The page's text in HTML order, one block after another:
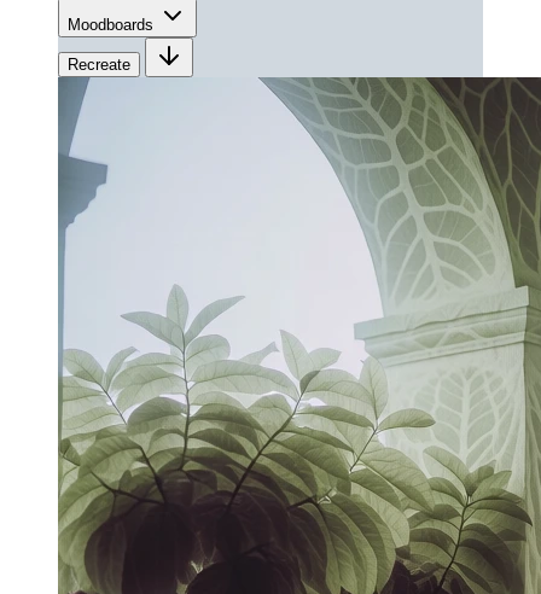
Moodboards
Recreate